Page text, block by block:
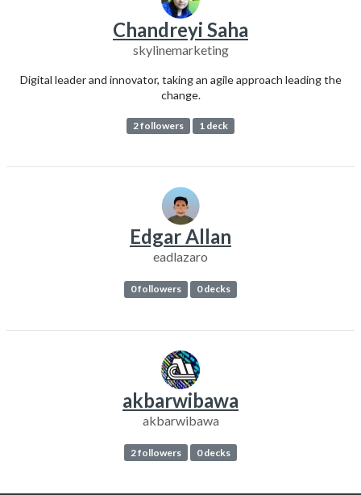
Chandreyi Saha
skylinemarketing
Digital leader and innovator, taking an agile approach leading the
change.
2 followers 1 deck
Edgar Allan
eadlazaro
0 followers 0 decks
akbarwibawa
akbarwibawa
2 followers 0 decks